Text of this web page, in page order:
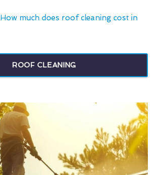
How much does roof cleaning cost in
ROOF CLEANING